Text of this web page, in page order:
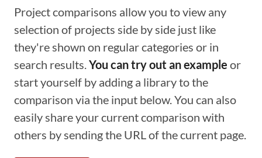
Project comparisons allow you to view any
selection of projects side by side just like
they're shown on regular categories or in
search results.You can try out an example or
start yourself by adding a library to the
comparison via the input below. You can also
easily share your current comparison with
others by sending the URL of the current page.